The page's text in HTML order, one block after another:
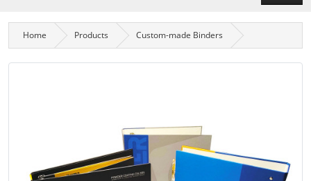
Home Products Custom-made Binders